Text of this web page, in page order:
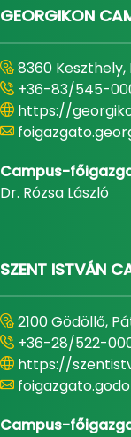
GEORGIKON
8360 Keszthely,
+36-83/545-
https://
Campus-
Dr. Rózsa László
SZENT ISTVÁN
2100 Gödöllő,
+36-28/522-
https://
Campus-